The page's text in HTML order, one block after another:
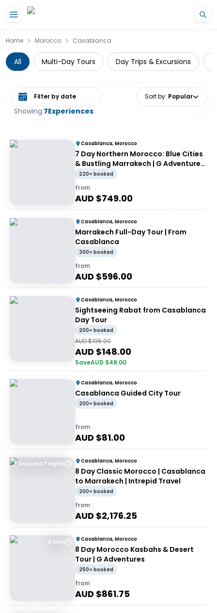
Home Morocco Casablanca
All Multi-Day Tours Day Trips & Excursions
Showing:7Experiences
Select date range Sort by: Popular
Casablanca, Morocco
7 Day Northern Morocco: Blue Cities
& Bustling Marrakech | G Adventures
18 to 39's
220+ booked
from
AUD $749.00
Casablanca, Morocco
Marrakech Full-Day Tour | From
Casablanca
200+ booked
from
AUD $596.00
Casablanca, Morocco
Sightseeing Rabat from Casablanca
Day Tour
200+ booked
AUD $196.00
AUD $148.00
SaveAUD $48.00
Casablanca, Morocco
Casablanca Guided City Tour
200+ booked
from
AUD $81.00
8 Days and 7 Nights Casablanca, Morocco
8 Day Classic Morocco | Casablanca
to Marrakech | Intrepid Travel
200+ booked
from
AUD $2,176.25
8 Days Casablanca, Morocco
8 Day Morocco Kasbahs & Desert
Tour | G Adventures
250+ booked
from
AUD $861.75